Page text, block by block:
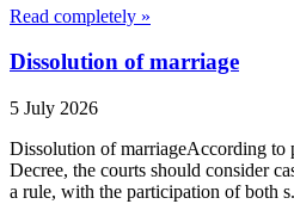
Read completely »
Dissolution of marriage
5 July 2026
Dissolution of marriageAccording to
Decree, the courts should consider
a rule, with the participation of both